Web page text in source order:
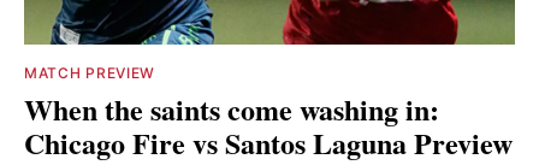
MATCH PREVIEW
When the saints come washing in:
Chicago Fire vs Santos Laguna Preview